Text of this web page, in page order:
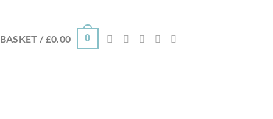
BASKET / £0.00 0